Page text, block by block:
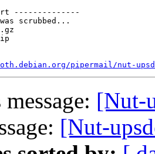
--------------
scrubbed...
pipermail/nut-
[Nut-
[Nut-